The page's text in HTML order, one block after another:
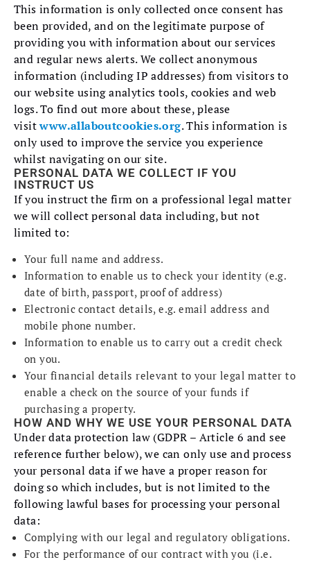
This information is only collected once consent has
been provided, and on the legitimate purpose of
providing you with information about our services
and regular news alerts. We collect anonymous
information (including IP addresses) from visitors to
our website using analytics tools, cookies and web
logs. To find out more about these, please
visit www.allaboutcookies.org. This information is
only used to improve the service you experience
whilst navigating on our site.
PERSONAL DATA WE COLLECT IF YOU
INSTRUCT US
If you instruct the firm on a professional legal matter
we will collect personal data including, but not
limited to:
Your full name and address.
Information to enable us to check your identity (e.g.
date of birth, passport, proof of address)
Electronic contact details, e.g. email address and
mobile phone number.
Information to enable us to carry out a credit check
on you.
Your financial details relevant to your legal matter to
enable a check on the source of your funds if
purchasing a property.
HOW AND WHY WE USE YOUR PERSONAL DATA
Under data protection law (GDPR – Article 6 and see
reference further below), we can only use and process
your personal data if we have a proper reason for
doing so which includes, but is not limited to the
following lawful bases for processing your personal
data:
Complying with our legal and regulatory obligations.
For the performance of our contract with you (i.e.